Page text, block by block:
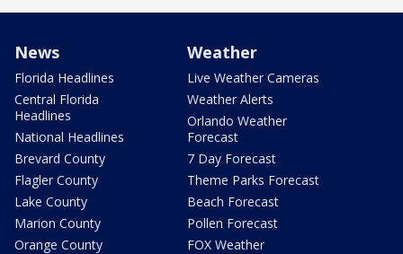
News
Florida Headlines
Central Florida
Headlines
National Headlines
Brevard County
Flagler County
Lake County
Marion County
Orange County
Weather
Live Weather Cameras
Weather Alerts
Orlando Weather
Forecast
7 Day Forecast
Theme Parks Forecast
Beach Forecast
Pollen Forecast
FOX Weather